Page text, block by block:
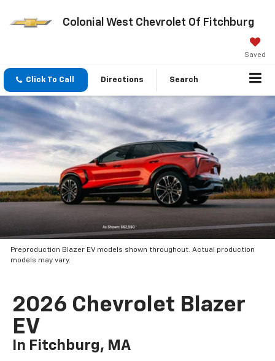
Colonial West Chevrolet Of Fitchburg
Saved
Click To Call Directions Search
Preproduction Blazer EV models shown throughout. Actual production
models may vary.
2026 Chevrolet Blazer
EV
In Fitchburg, MA